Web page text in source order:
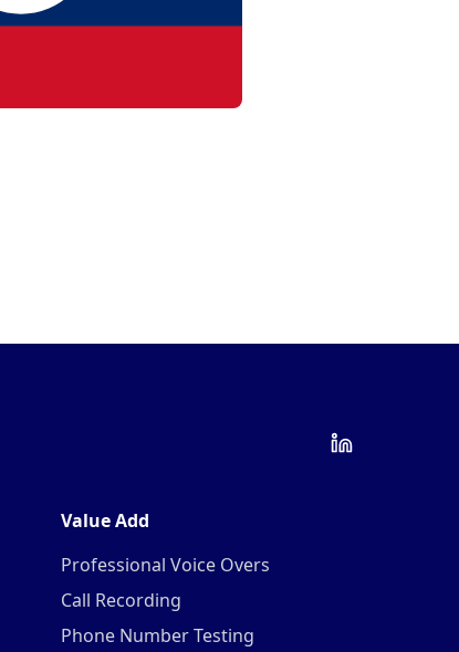
Value Add
Professional Voice Overs
Call Recording
Phone Number Testing